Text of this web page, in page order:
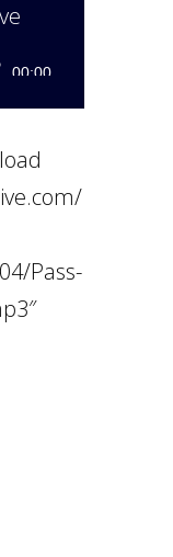
00:00
Pass-